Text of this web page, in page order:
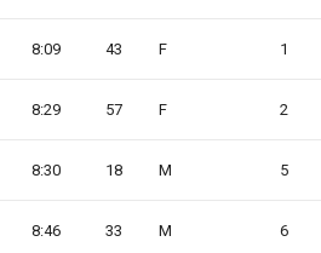
8:09 43 F 1
8:29 57 F 2
8:30 18 M 5
8:46 33 M 6